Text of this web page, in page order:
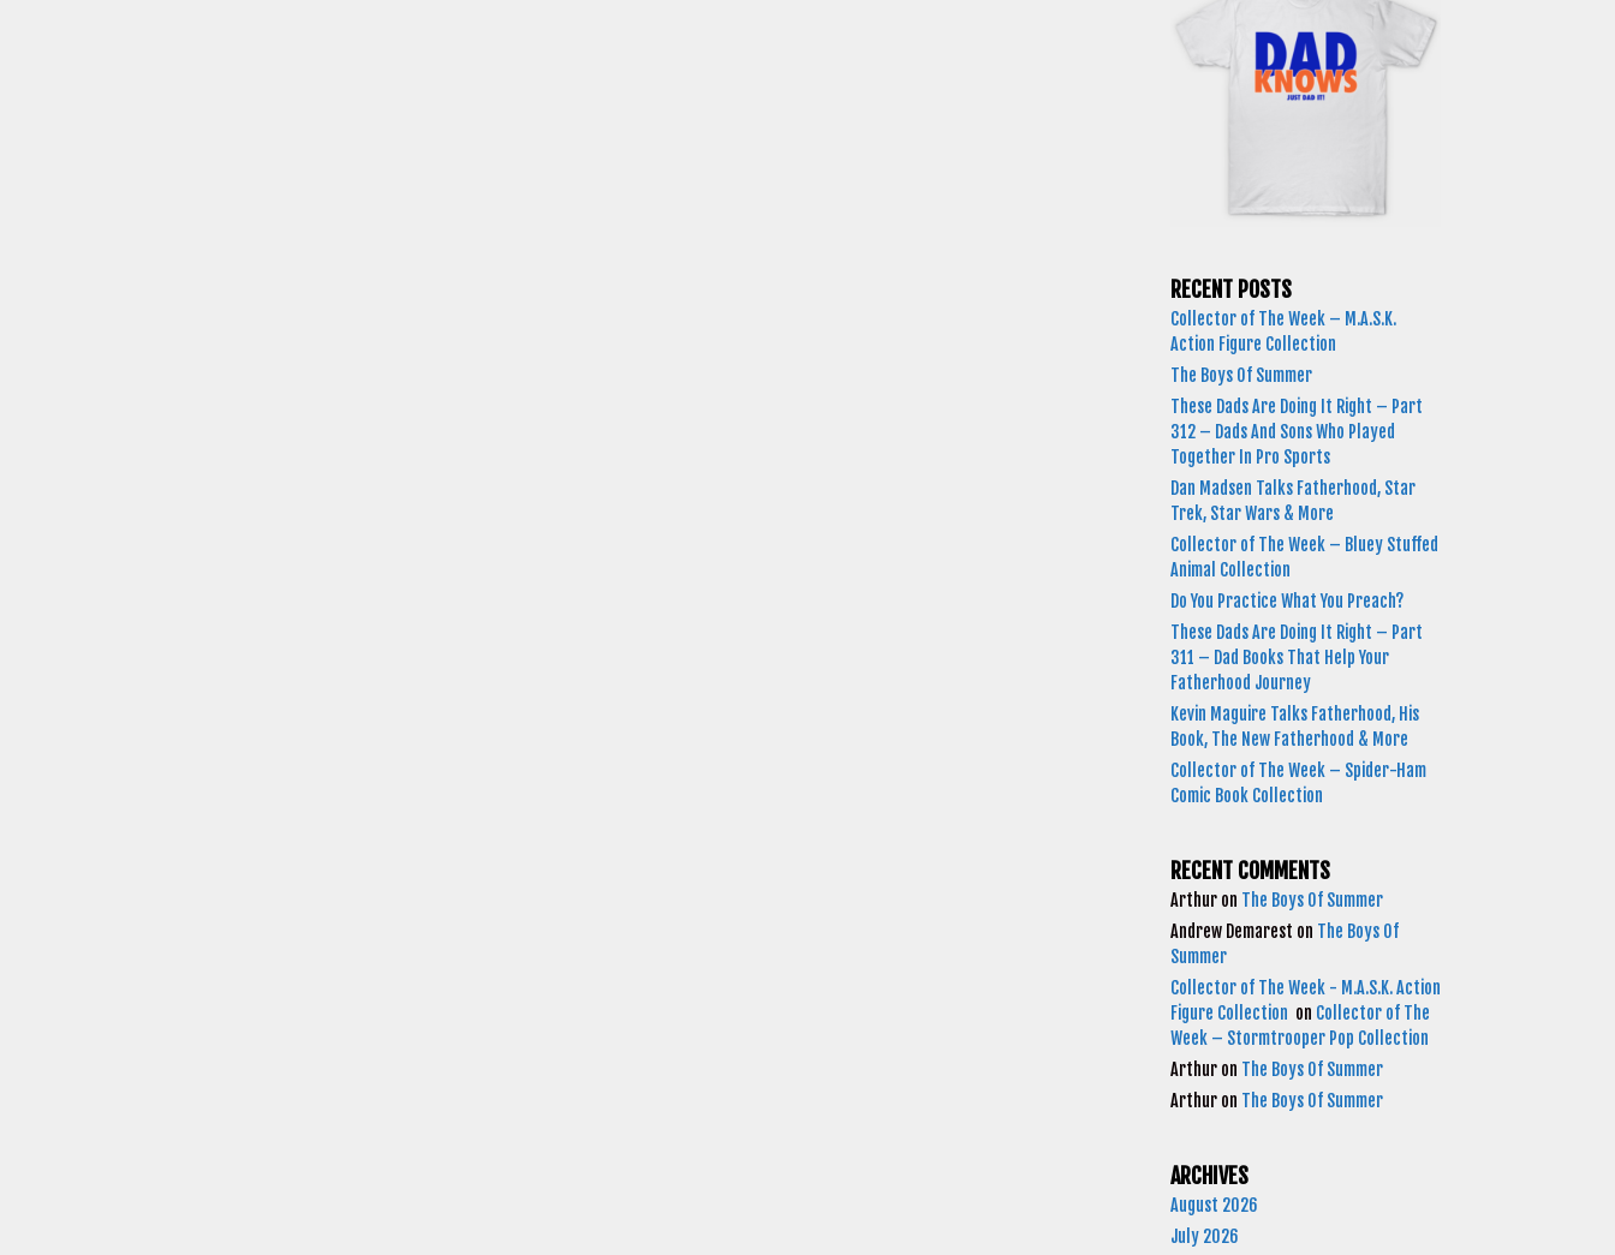
RECENT POSTS
Collector of The Week – M.A.S.K.
Action Figure Collection
The Boys Of Summer
These Dads Are Doing It Right – Part
312 – Dads And Sons Who Played
Together In Pro Sports
Dan Madsen Talks Fatherhood, Star
Trek, Star Wars & More
Collector of The Week – Bluey Stuffed
Animal Collection
Do You Practice What You Preach?
These Dads Are Doing It Right – Part
311 – Dad Books That Help Your
Fatherhood Journey
Kevin Maguire Talks Fatherhood, His
Book, The New Fatherhood & More
Collector of The Week – Spider-Ham
Comic Book Collection
RECENT COMMENTS
Arthur on The Boys Of Summer
Andrew Demarest on The Boys Of
Summer
Collector of The Week - M.A.S.K. Action
Figure Collection on Collector of The
Week – Stormtrooper Pop Collection
Arthur on The Boys Of Summer
Arthur on The Boys Of Summer
ARCHIVES
August 2026
July 2026